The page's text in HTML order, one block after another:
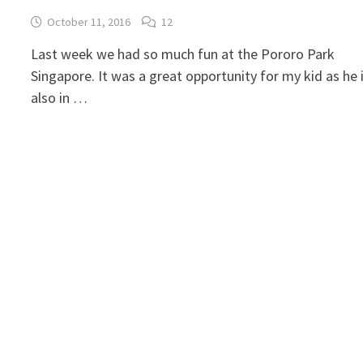
October 11, 2016 12
Last week we had so much fun at the Pororo Park
Singapore. It was a great opportunity for my kid as he
also in …